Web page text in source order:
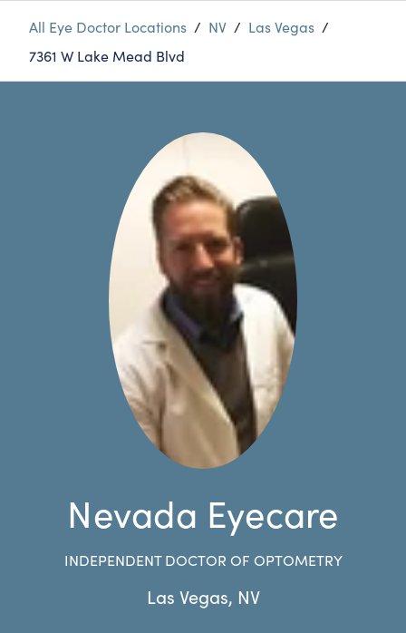
All Eye Doctor Locations / NV / Las Vegas /
7361 W Lake Mead Blvd
Nevada Eyecare
INDEPENDENT DOCTOR OF OPTOMETRY
Las Vegas, NV